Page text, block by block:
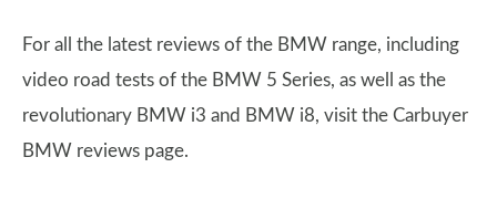
For all the latest reviews of the BMW range, including
video road tests of the BMW 5 Series, as well as the
revolutionary BMW i3 and BMW i8, visit the Carbuyer
BMW reviews page.